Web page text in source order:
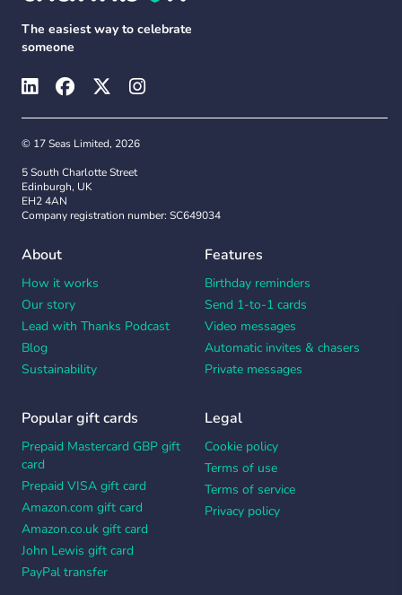
The easiest way to celebrate
someone
© 17 Seas Limited, 2026
5 South Charlotte Street
Edinburgh, UK
EH2 4AN
Company registration number: SC649034
About
How it works
Our story
Lead with Thanks Podcast
Blog
Sustainability
Features
Birthday reminders
Send 1-to-1 cards
Video messages
Automatic invites & chasers
Private messages
Popular gift cards
Prepaid Mastercard GBP gift
card
Prepaid VISA gift card
Amazon.com gift card
Amazon.co.uk gift card
John Lewis gift card
PayPal transfer
Legal
Cookie policy
Terms of use
Terms of service
Privacy policy